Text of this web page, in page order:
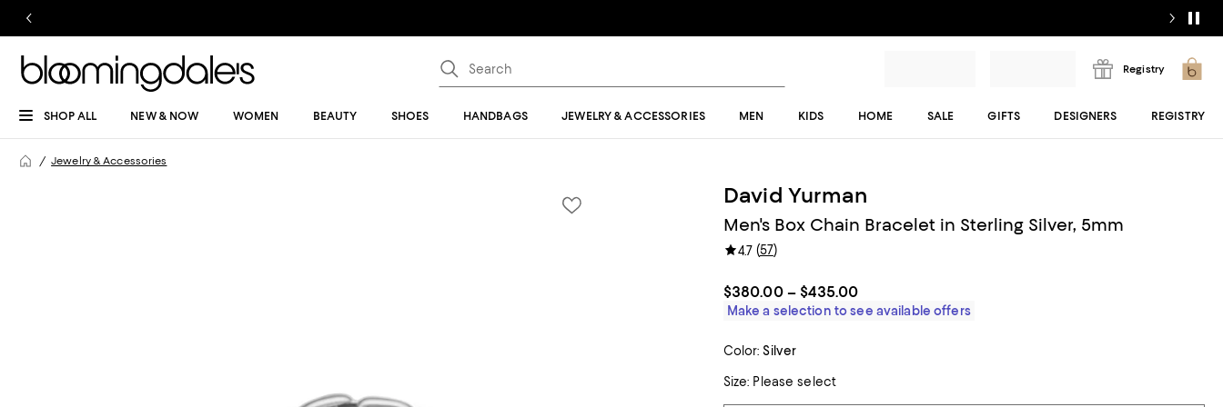
Registry
SHOP ALL NEW & NOW WOMEN BEAUTY SHOES HANDBAGS JEWELRY & ACCESSORIES MEN KIDS HOME SALE GIFTS DESIGNERS REGISTRY
Jewelry & Accessories
David Yurman
Men's Box Chain Bracelet in Sterling Silver, 5mm
4.7(57)
$380.00 – $435.00
Make a selection to see available offers
Color: Silver
Size: Please select